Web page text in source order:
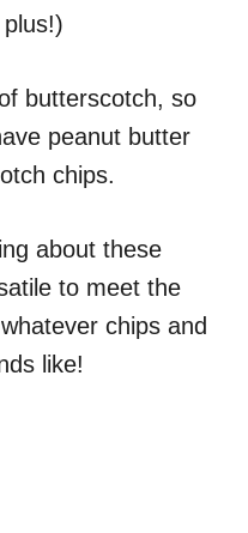
butterscotch, so
peanut butter
chips.
about these
to meet the
chips and
like!